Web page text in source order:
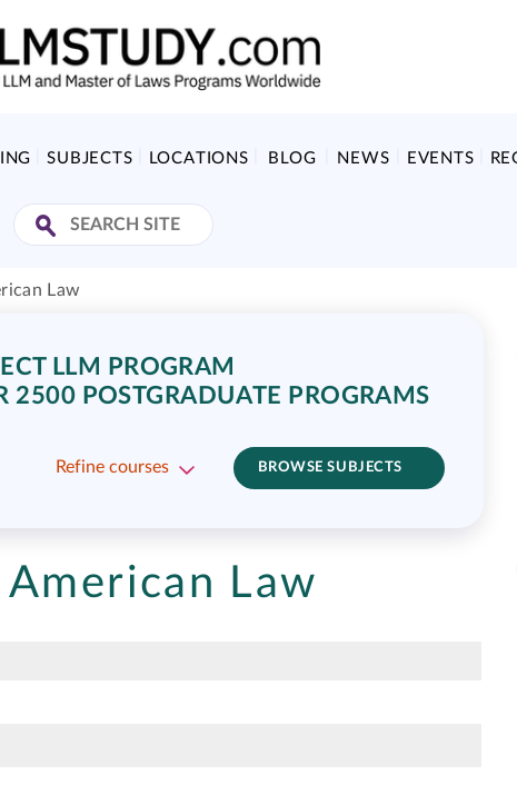
SUBJECTS LOCATIONS BLOG NEWS EVENTS
Law
LLM PROGRAM
2500 POSTGRADUATE PROGRAMS
Refine courses BROWSE SUBJECTS
American Law